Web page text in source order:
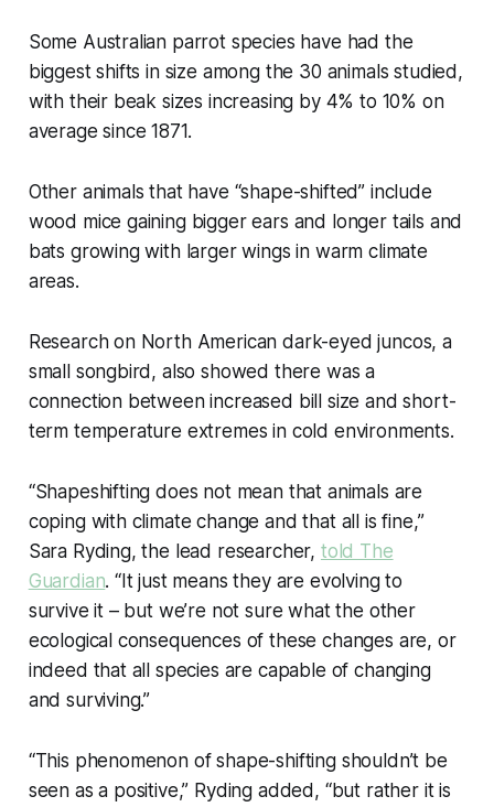
Some Australian parrot species have had the
biggest shifts in size among the 30 animals studied,
with their beak sizes increasing by 4% to 10% on
average since 1871.
Other animals that have “shape-shifted” include
wood mice gaining bigger ears and longer tails and
bats growing with larger wings in warm climate
areas.
Research on North American dark-eyed juncos, a
small songbird, also showed there was a
connection between increased bill size and short-
term temperature extremes in cold environments.
“Shapeshifting does not mean that animals are
coping with climate change and that all is fine,”
Sara Ryding, the lead researcher, told The
Guardian. “It just means they are evolving to
survive it – but we’re not sure what the other
ecological consequences of these changes are, or
indeed that all species are capable of changing
and surviving.”
“This phenomenon of shape-shifting shouldn’t be
seen as a positive,” Ryding added, “but rather it is